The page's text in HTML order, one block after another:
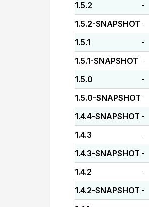
1.5.2 -
1.5.2-SNAPSHOT -
1.5.1 -
1.5.1-SNAPSHOT -
1.5.0 -
1.5.0-SNAPSHOT -
1.4.4-SNAPSHOT -
1.4.3 -
1.4.3-SNAPSHOT -
1.4.2 -
1.4.2-SNAPSHOT -